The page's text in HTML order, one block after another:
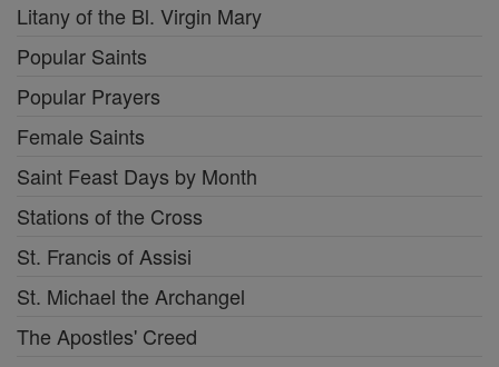
Litany of the Bl. Virgin Mary
Popular Saints
Popular Prayers
Female Saints
Saint Feast Days by Month
Stations of the Cross
St. Francis of Assisi
St. Michael the Archangel
The Apostles' Creed